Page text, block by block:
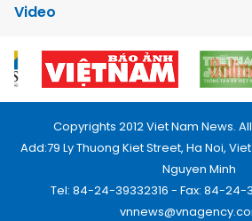
Video
Copyrights 2012 Viet Nam News.
Add:79 Ly Thuong Kiet Street, Ha Noi,
Nguyen Minh
Tel: 84-24-39332316 - Fax: 84-24-